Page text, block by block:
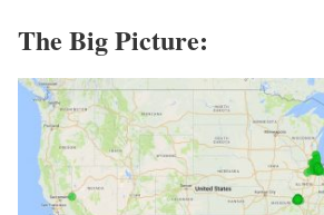
The Big Picture: